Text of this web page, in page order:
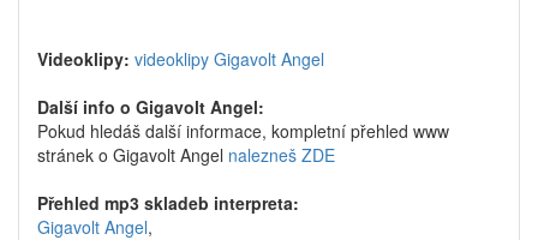
Videoklipy: videoklipy Gigavolt Angel
Další info o Gigavolt Angel:
Pokud hledáš další informace, kompletní přehled www
stránek o Gigavolt Angel nalezneš ZDE
Přehled mp3 skladeb interpreta:
Gigavolt Angel,